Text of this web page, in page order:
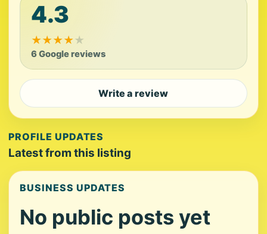
4.3
★★★★★
6 Google reviews
Write a review
PROFILE UPDATES
Latest from this listing
BUSINESS UPDATES
No public posts yet